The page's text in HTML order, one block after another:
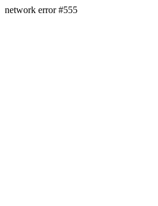
network error #555